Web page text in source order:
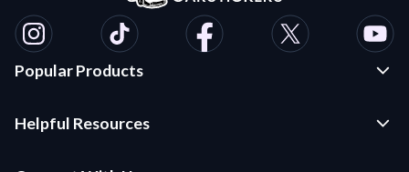
Popular Products
Die Cut Stickers
Helpful Resources